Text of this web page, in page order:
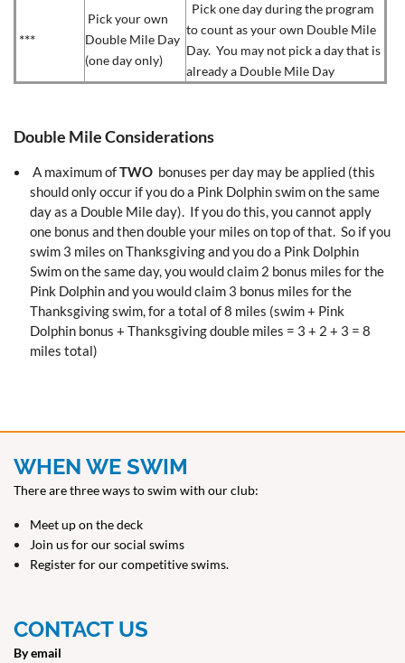
***
Pick your own
Double Mile Day
(one day only)
Pick one day during the program
to count as your own Double Mile
Day. You may not pick a day that is
already a Double Mile Day
Double Mile Considerations
A maximum ofTWO bonuses per day may be applied (this
should only occur if you do a Pink Dolphin swim on the same
day as a Double Mile day). If you do this, you cannot apply
one bonus and then double your miles on top of that. So if you
swim 3 miles on Thanksgiving and you do a Pink Dolphin
Swim on the same day, you would claim 2 bonus miles for the
Pink Dolphin and you would claim 3 bonus miles for the
Thanksgiving swim, for a total of 8 miles (swim + Pink
Dolphin bonus + Thanksgiving double miles = 3 + 2 + 3 = 8
miles total)
WHEN WE SWIM
There are three ways to swim with our club:
Meet up on the deck
Join us for our social swims
Register for our competitive swims.
CONTACT US
By email